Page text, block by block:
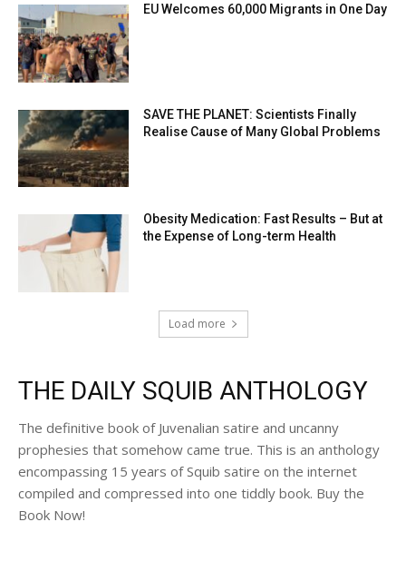
EU Welcomes 60,000 Migrants in One Day
SAVE THE PLANET: Scientists Finally
Realise Cause of Many Global Problems
Obesity Medication: Fast Results – But at
the Expense of Long-term Health
Load more
THE DAILY SQUIB ANTHOLOGY
The definitive book of Juvenalian satire and uncanny
prophesies that somehow came true. This is an anthology
encompassing 15 years of Squib satire on the internet
compiled and compressed into one tiddly book. Buy the
Book Now!